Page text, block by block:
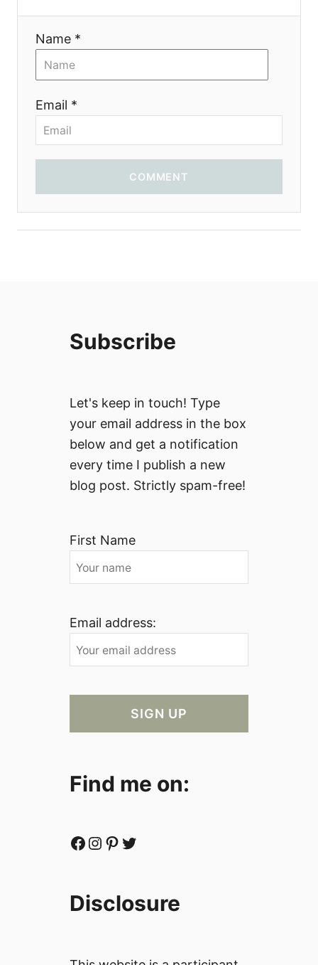
Name *
Email *
COMMENT
Subscribe
Let's keep in touch! Type
your email address in the box
below and get a notification
every time I publish a new
blog post. Strictly spam-free!
First Name
Email address:
Find me on:
Facebook Instagram Pinterest Twitter
Disclosure